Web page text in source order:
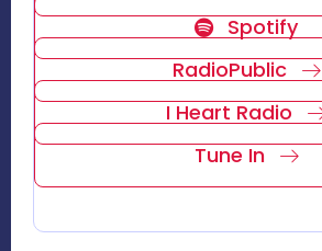
Spotify
RadioPublic
I Heart Radio
Tune In